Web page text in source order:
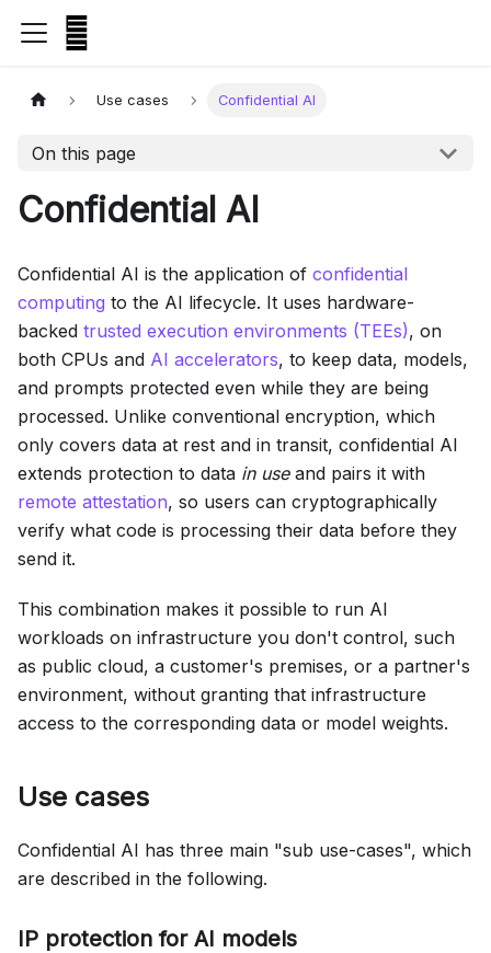
Use cases Confidential AI
On this page
Confidential AI
Confidential AI is the application of confidential
computing to the AI lifecycle. It uses hardware-
backed trusted execution environments (TEEs), on
both CPUs and AI accelerators, to keep data, models,
and prompts protected even while they are being
processed. Unlike conventional encryption, which
only covers data at rest and in transit, confidential AI
extends protection to data in useand pairs it with
remote attestation, so users can cryptographically
verify what code is processing their data before they
send it.
This combination makes it possible to run AI
workloads on infrastructure you don't control, such
as public cloud, a customer's premises, or a partner's
environment, without granting that infrastructure
access to the corresponding data or model weights.
Use cases
Confidential AI has three main "sub use-cases", which
are described in the following.
IP protection for AI models